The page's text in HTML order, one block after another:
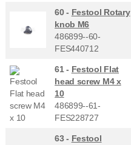
60 - Festool Rotary
knob M6
486899--60-
FES440712
61 - Festool Flat
head screw M4 x
10
486899--61-
FES228727
63 - Festool